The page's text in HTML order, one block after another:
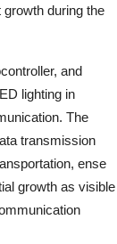
during the
and
lighting in
The
transmission
ense
growth as visible